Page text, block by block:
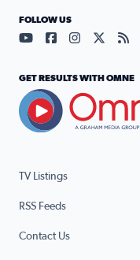
TV Listings
RSS Feeds
Contact Us
FOLLOW US
Visit our YouTube
Visit ourVisit ourVisit
GET RESULTS WITH OMNE